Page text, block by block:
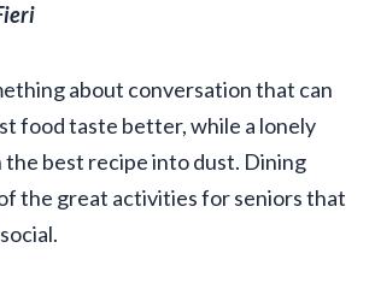
about conversation that can
food taste better, while a lonely
best recipe into dust. Dining
the great activities for seniors that